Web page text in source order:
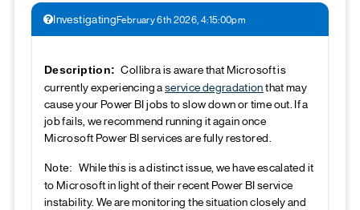
InvestigatingFebruary 6th 2026, 4:15:00pm
Description: Collibra is aware that Microsoft is
currently experiencing aservice degradationthat may
cause your Power BI jobs to slow down or time out. If a
job fails, we recommend running it again once
Microsoft Power BI services are fully restored.
Note: While this is a distinct issue, we have escalated it
to Microsoft in light of their recent Power BI service
instability. We are monitoring the situation closely and